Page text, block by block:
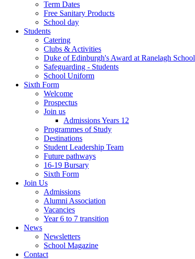
Term Dates
Free Sanitary Products
School day
Students
Catering
Clubs & Activities
Duke of Edinburgh's Award at Ranelagh School
Safeguarding - Students
School Uniform
Sixth Form
Welcome
Prospectus
Join us
Admissions Years 12
Programmes of Study
Destinations
Student Leadership Team
Future pathways
16-19 Bursary
Sixth Form
Join Us
Admissions
Alumni Association
Vacancies
Year 6 to 7 transition
News
Newsletters
School Magazine
Contact